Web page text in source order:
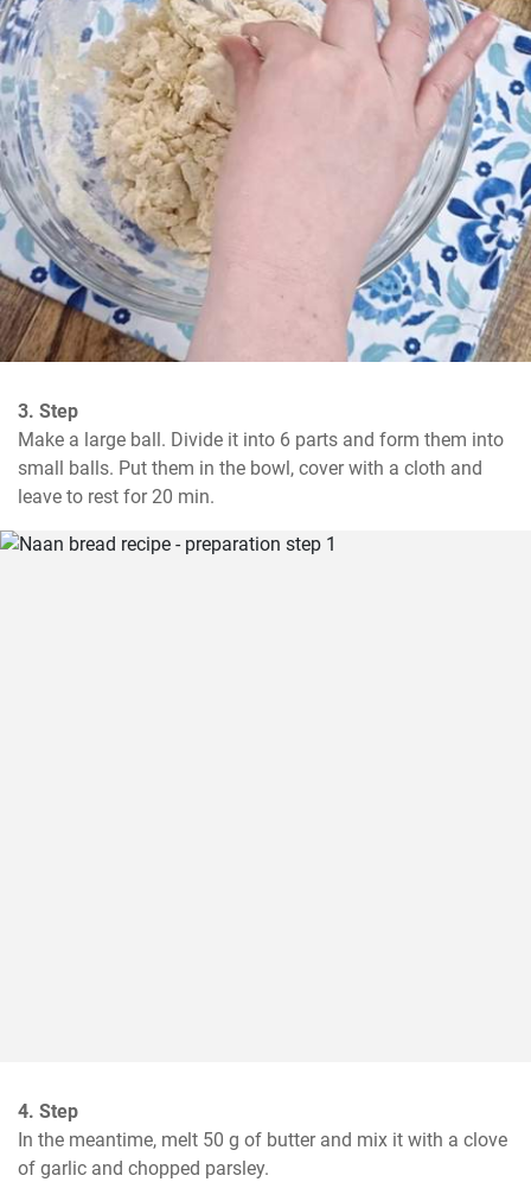
3. Step
Make a large ball. Divide it into 6 parts and form them into
small balls. Put them in the bowl, cover with a cloth and
leave to rest for 20 min.
4. Step
In the meantime, melt 50 g of butter and mix it with a clove
of garlic and chopped parsley.